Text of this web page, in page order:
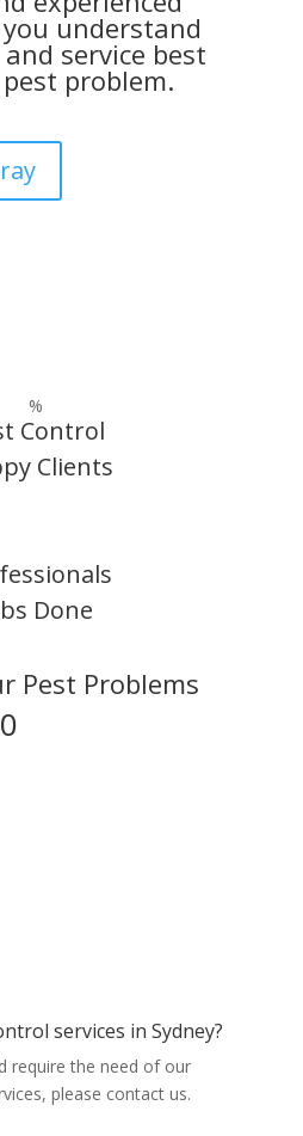
understand
service best
problem.
%
Control
Clients
Done
Pest Problems
services in Sydney?
require the need of our
please contact us.